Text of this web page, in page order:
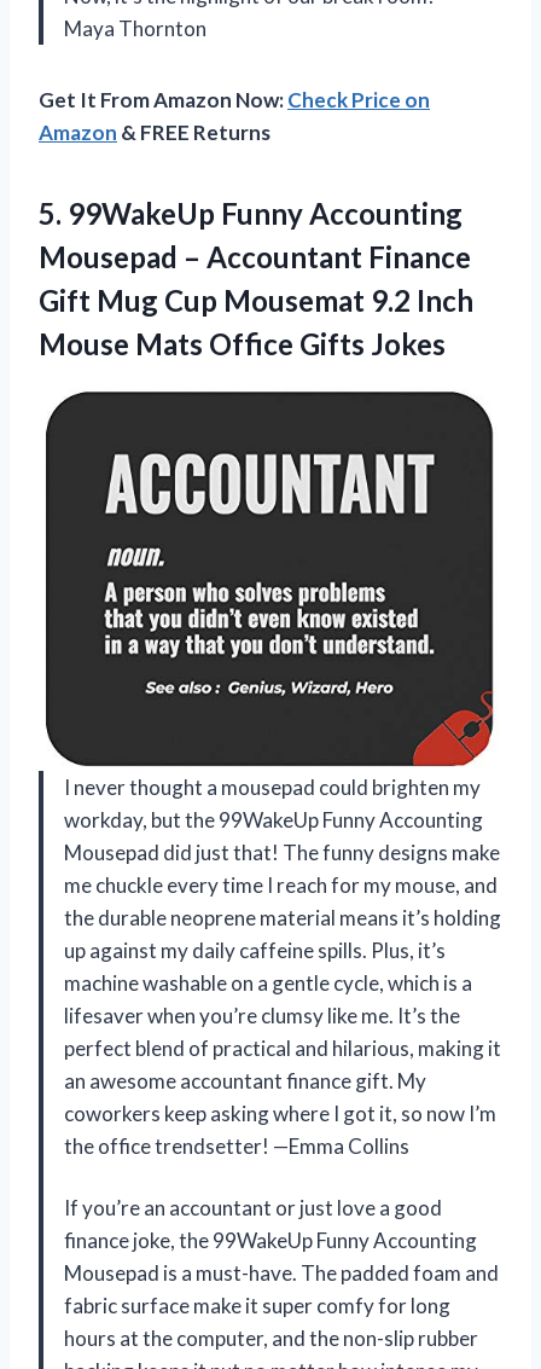
Maya Thornton
Get It From Amazon Now:Check Price on
Amazon & FREE Returns
5. 99WakeUp Funny Accounting
Mousepad – Accountant Finance
Gift Mug Cup Mousemat 9.2 Inch
Mouse Mats Office Gifts Jokes
I never thought a mousepad could brighten my
workday, but the 99WakeUp Funny Accounting
Mousepad did just that! The funny designs make
me chuckle every time I reach for my mouse, and
the durable neoprene material means it’s holding
up against my daily caffeine spills. Plus, it’s
machine washable on a gentle cycle, which is a
lifesaver when you’re clumsy like me. It’s the
perfect blend of practical and hilarious, making it
an awesome accountant finance gift. My
coworkers keep asking where I got it, so now I’m
the office trendsetter! —Emma Collins
If you’re an accountant or just love a good
finance joke, the 99WakeUp Funny Accounting
Mousepad is a must-have. The padded foam and
fabric surface make it super comfy for long
hours at the computer, and the non-slip rubber